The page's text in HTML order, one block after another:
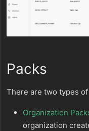
Packs
There are two types of
Organization
organization